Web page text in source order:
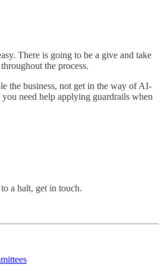
There is going to be a give and take
the process.
the business, not get in the way of AI-
need help applying guardrails when
a halt, get in touch.